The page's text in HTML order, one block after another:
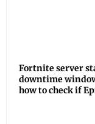
Fortnite server
downtime
how to check if